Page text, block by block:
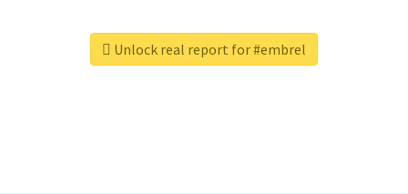
Unlock real report for #embrel